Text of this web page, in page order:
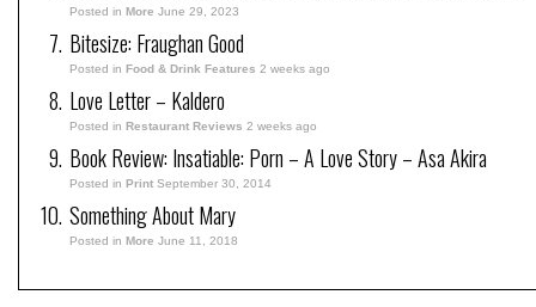
Posted in More June 29, 2023
Bitesize: Fraughan Good
Posted in Food & Drink Features 2 weeks ago
Love Letter – Kaldero
Posted in Restaurant Reviews 2 weeks ago
Book Review: Insatiable: Porn – A Love Story – Asa Akira
Posted in Print September 30, 2014
Something About Mary
Posted in More June 11, 2018